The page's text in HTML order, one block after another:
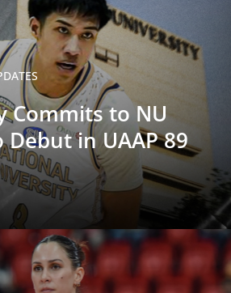
Commits to NU
in UAAP 89